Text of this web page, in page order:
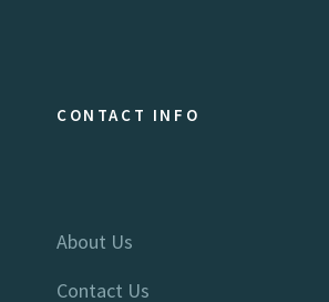
CONTACT INFO
About Us
Contact Us